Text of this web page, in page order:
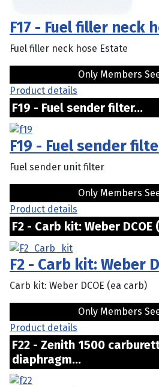
F17 - Fuel filler neck
Fuel filler neck hose Estate
Only Members
Product details
F19 - Fuel sender
F19 - Fuel sender
Fuel sender unit filter
Only Members
Product details
F2 - Carb kit: Weber
F2 - Carb kit: Weber
Carb kit: Weber DCOE (ea carb)
Only Members
Product details
F22 - Zenith 1500
diaphragm...